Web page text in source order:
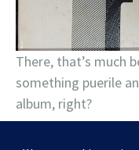
There, that’s much
something puerile
album, right?